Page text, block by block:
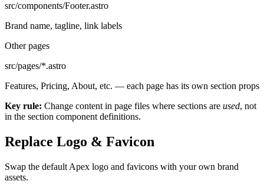
src/components/Footer.astro
Brand name, tagline, link labels
Other pages
src/pages/*.astro
Features, Pricing, About, etc. — each page has its own section props
Key rule: Change content in page files where sections are used, not
in the section component definitions.
Replace Logo & Favicon
Swap the default Apex logo and favicons with your own brand
assets.